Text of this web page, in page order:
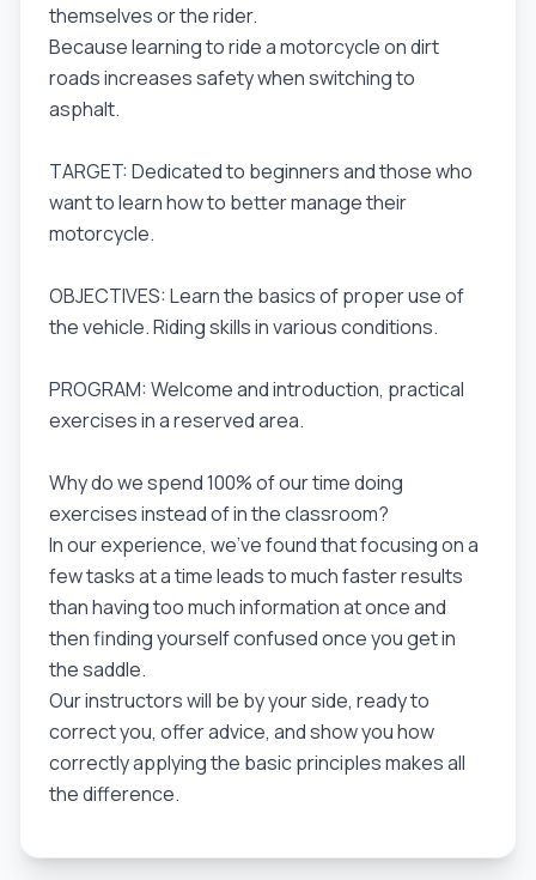
themselves or the rider.
Because learning to ride a motorcycle on dirt
roads increases safety when switching to
asphalt.
TARGET: Dedicated to beginners and those who
want to learn how to better manage their
motorcycle.
OBJECTIVES: Learn the basics of proper use of
the vehicle. Riding skills in various conditions.
PROGRAM: Welcome and introduction, practical
exercises in a reserved area.
Why do we spend 100% of our time doing
exercises instead of in the classroom?
In our experience, we've found that focusing on a
few tasks at a time leads to much faster results
than having too much information at once and
then finding yourself confused once you get in
the saddle.
Our instructors will be by your side, ready to
correct you, offer advice, and show you how
correctly applying the basic principles makes all
the difference.